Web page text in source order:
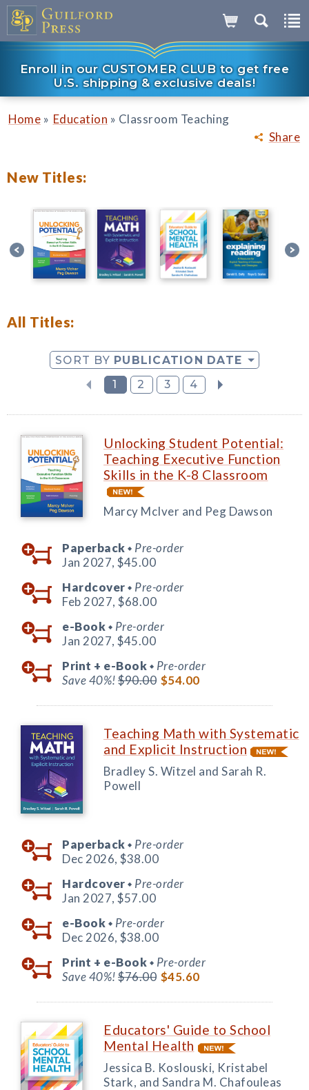
Enroll in our CUSTOMER CLUB to get free
U.S. shipping & exclusive deals!
Share
Home » Education » Classroom Teaching
New Titles:
All Titles:
SORT BY PUBLICATION DATE
1
2 3 4
Unlocking Student Potential:
Teaching Executive Function
Skills in the K-8 Classroom
Marcy McIver and Peg Dawson
Paperback ◆ Pre-order
Jan 2027, $45.00
Hardcover ◆ Pre-order
Feb 2027, $68.00
e-Book ◆ Pre-order
Jan 2027, $45.00
Print + e-Book ◆ Pre-order
Save 40%!$90.00 $54.00
Teaching Math with Systematic
and Explicit Instruction
Bradley S. Witzel and Sarah R.
Powell
Paperback ◆ Pre-order
Dec 2026, $38.00
Hardcover ◆ Pre-order
Jan 2027, $57.00
e-Book ◆ Pre-order
Dec 2026, $38.00
Print + e-Book ◆ Pre-order
Save 40%!$76.00 $45.60
Educators' Guide to School
Mental Health
Jessica B. Koslouski, Kristabel
Stark, and Sandra M. Chafouleas